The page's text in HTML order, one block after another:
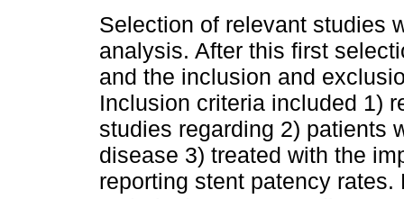
Selection of relevant studies
analysis. After this first
and the inclusion and
Inclusion criteria included 1)
studies regarding 2) patients
disease 3) treated with the
reporting stent patency